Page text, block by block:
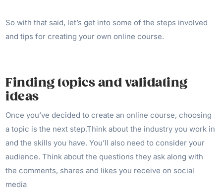
So with that said, let’s get into some of the steps involved
and tips for creating your own online course.
Finding topics and validating
ideas
Once you’ve decided to create an online course, choosing
a topic is the next step.Think about the industry you work in
and the skills you have. You’ll also need to consider your
audience. Think about the questions they ask along with
the comments, shares and likes you receive on social
media